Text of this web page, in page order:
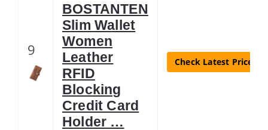
9
BOSTANTEN
Slim Wallet
Women
Leather
RFID
Blocking
Credit Card
Holder …
Check Latest Price